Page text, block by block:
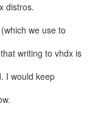
distros.
we use to
writing to vhdx is
I would keep